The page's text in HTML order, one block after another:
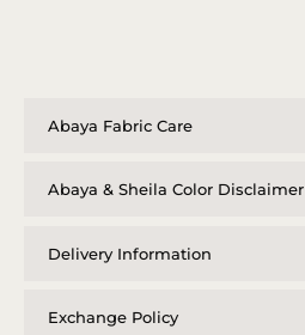
Abaya Fabric Care
Abaya & Sheila Color Disclaimer
Delivery Information
Exchange Policy